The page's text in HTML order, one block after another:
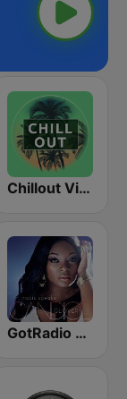
Chillout Vibes
GotRadio - Urban Lounge